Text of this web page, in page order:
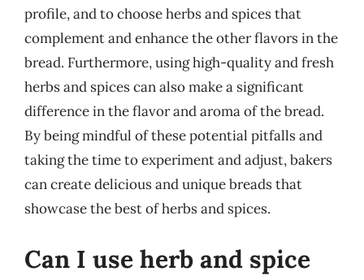
profile, and to choose herbs and spices that
complement and enhance the other flavors in the
bread. Furthermore, using high-quality and fresh
herbs and spices can also make a significant
difference in the flavor and aroma of the bread.
By being mindful of these potential pitfalls and
taking the time to experiment and adjust, bakers
can create delicious and unique breads that
showcase the best of herbs and spices.
Can I use herb and spice